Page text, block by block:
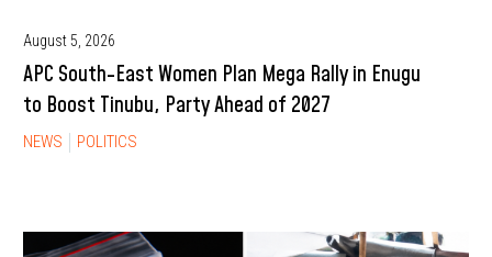
August 5, 2026
APC South-East Women Plan Mega Rally in Enugu
to Boost Tinubu, Party Ahead of 2027
NEWS POLITICS